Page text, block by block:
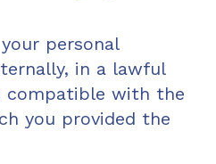
personal
in a lawful
compatible with the
you provided the